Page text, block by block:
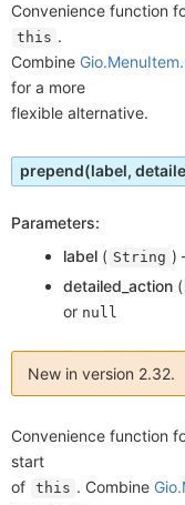
Convenience function
this .
Combine
for a more
flexible alternative.
prepend(label,
Parameters:
label ( String )
detailed_action (
or null
New in version 2.32.
Convenience function
start
of this . Combine